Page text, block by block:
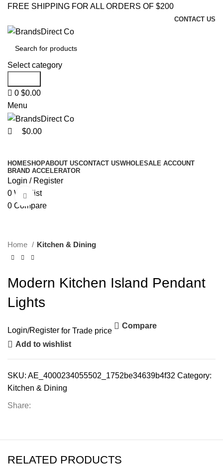
FREE SHIPPING FOR ALL ORDERS OF $200
CONTACT US
Select category
0 $0.00
Menu
$0.00
HOMESHOPABOUT USCONTACT USWHOLESALE ACCOUNT
BRAND ACCELERATOR
Login / Register
0 Wishlist
0 Compare
Click to enlarge
Home Kitchen & Dining
Modern Kitchen Island Pendant
Lights
Login/Register for Trade price
Compare
Add to wishlist
SKU: AE_4000234055502_1752be34639b4f32 Category:
Kitchen & Dining
Share:
RELATED PRODUCTS